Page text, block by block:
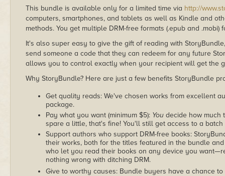
This bundle is available only for a limited time via http://
computers, smartphones, and tablets as well as Kindle and
methods. You get multiple DRM-free formats (.epub and .mobi)
It's also super easy to give the gift of reading with
send someone a code that they can redeem for any future
allows you to control exactly when your recipient will get the
Why StoryBundle? Here are just a few benefits StoryBundle
Get quality reads: We've chosen works from excellent
package.
Pay what you want (minimum $5): You decide how much
spare a little, that's fine! You'll still get access to a
Support authors who support DRM-free books:
their works, both for the titles featured in the bundle
who let you read their books on any device you
nothing wrong with ditching DRM.
Give to worthy causes: Bundle buyers have a chance